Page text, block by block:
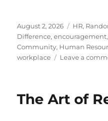
Posted
on
August 2, 2026 Categories
HR,
Difference,encouragement
Community, Human
workplace
Leave a
The Art of